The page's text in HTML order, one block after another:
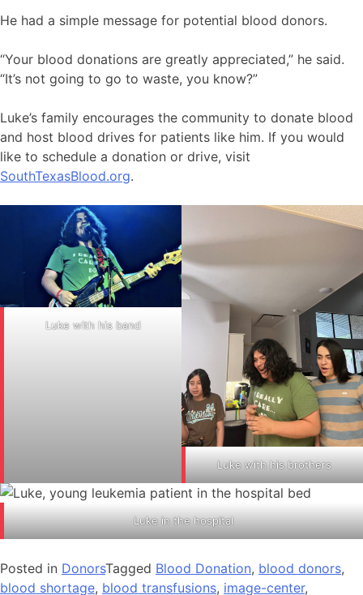
He had a simple message for potential blood donors.
“Your blood donations are greatly appreciated,” he said.
“It’s not going to go to waste, you know?”
Luke’s family encourages the community to donate blood
and host blood drives for patients like him. If you would
like to schedule a donation or drive, visit
SouthTexasBlood.org.
Luke with his band
Luke with his brothers
Luke in the hospital
Posted in DonorsTagged Blood Donation, blood donors,
blood shortage, blood transfusions, image-center,